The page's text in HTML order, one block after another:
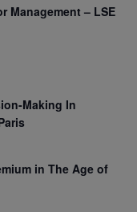
Management – LSE
Making In
in The Age of